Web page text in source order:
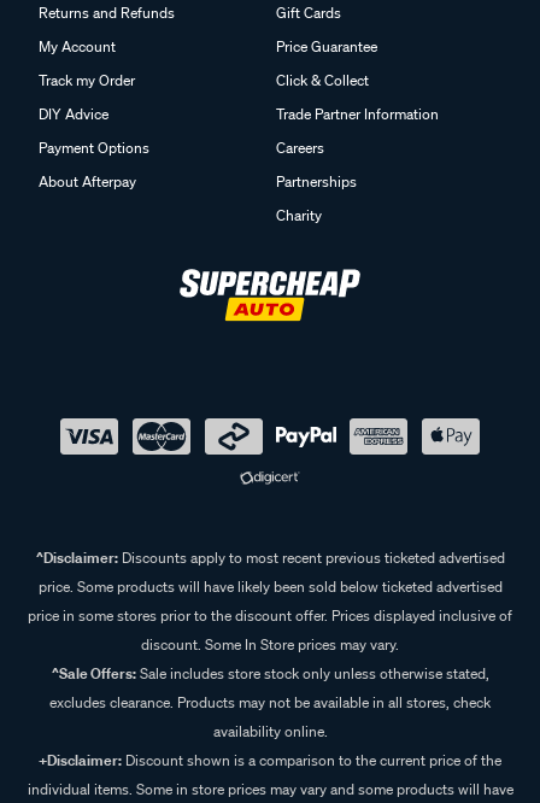
Returns and Refunds
My Account
Track my Order
DIY Advice
Payment Options
About Afterpay
Gift Cards
Price Guarantee
Click & Collect
Trade Partner Information
Careers
Partnerships
Charity
^Disclaimer:Discounts apply to most recent previous ticketed advertised
price. Some products will have likely been sold below ticketed advertised
price in some stores prior to the discount offer. Prices displayed inclusive of
discount. Some In Store prices may vary.
^Sale Offers:Sale includes store stock only unless otherwise stated,
excludes clearance. Products may not be available in all stores, check
availability online.
+Disclaimer: Discount shown is a comparison to the current price of the
individual items. Some in store prices may vary and some products will have